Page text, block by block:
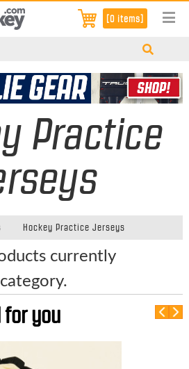
[0 items]
Practice
Hockey Practice Jerseys
currently
for you